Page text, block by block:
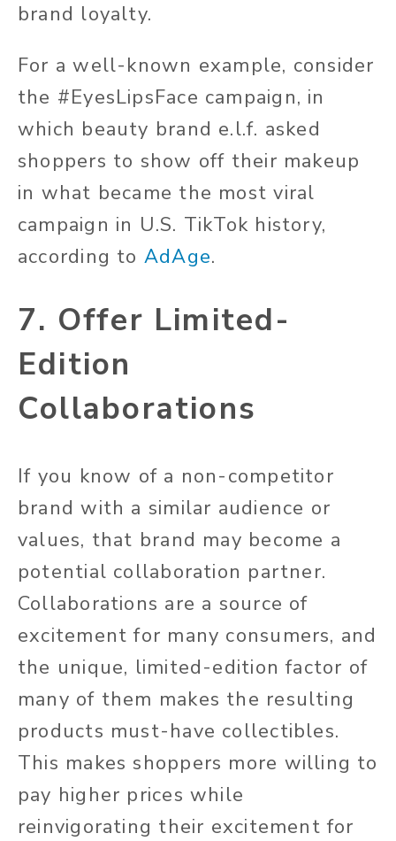
brand loyalty.
For a well-known example, consider
the #EyesLipsFace campaign, in
which beauty brand e.l.f. asked
shoppers to show off their makeup
in what became the most viral
campaign in U.S. TikTok history,
according to AdAge.
7. Offer Limited-
Edition
Collaborations
If you know of a non-competitor
brand with a similar audience or
values, that brand may become a
potential collaboration partner.
Collaborations are a source of
excitement for many consumers, and
the unique, limited-edition factor of
many of them makes the resulting
products must-have collectibles.
This makes shoppers more willing to
pay higher prices while
reinvigorating their excitement for